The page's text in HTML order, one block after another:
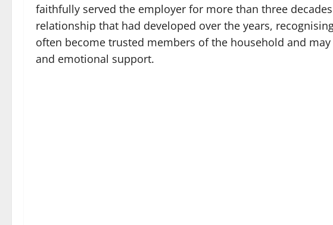
faithfully served the employer for more than three
relationship that had developed over the years,
often become trusted members of the household and
and emotional support.